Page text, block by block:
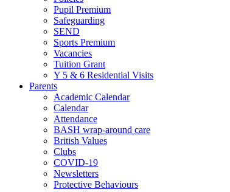
Pupil Premium
Safeguarding
SEND
Sports Premium
Vacancies
Tuition Grant
Y 5 & 6 Residential Visits
Parents
Academic Calendar
Calendar
Attendance
BASH wrap-around care
British Values
Clubs
COVID-19
Newsletters
Protective Behaviours